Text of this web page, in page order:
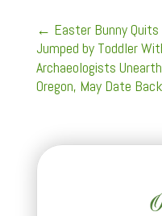
← Easter Bunny
Jumped by Toddler
Archaeologists
Oregon, May Date